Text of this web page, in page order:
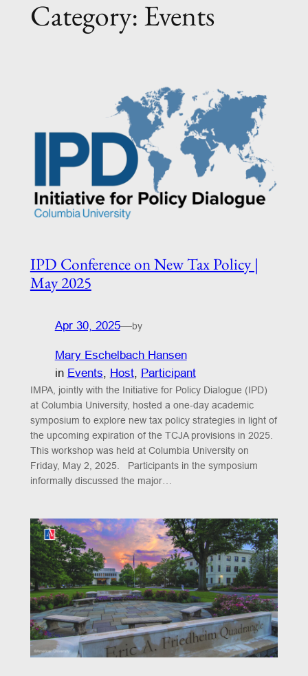
Category: Events
IPD Conference on New Tax Policy |
May 2025
Apr 30, 2025—by
Mary Eschelbach Hansen
in Events, Host, Participant
IMPA, jointly with the Initiative for Policy Dialogue (IPD)
at Columbia University, hosted a one-day academic
symposium to explore new tax policy strategies in light of
the upcoming expiration of the TCJA provisions in 2025.
This workshop was held at Columbia University on
Friday, May 2, 2025. Participants in the symposium
informally discussed the major…